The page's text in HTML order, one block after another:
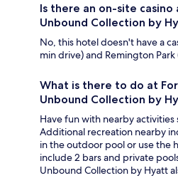
Is there an on-site
Unbound Collection by
No, this hotel doesn't have a
min drive) and Remington
What is there to do at
Unbound Collection by
Have fun with nearby activities
Additional recreation nearby
in the outdoor pool or use the
include 2 bars and private
Unbound Collection by Hyatt